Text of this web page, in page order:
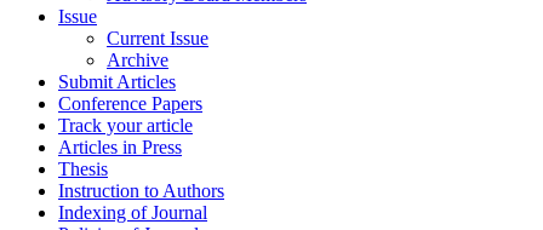
Issue
Current Issue
Archive
Submit Articles
Conference Papers
Track your article
Articles in Press
Thesis
Instruction to Authors
Indexing of Journal